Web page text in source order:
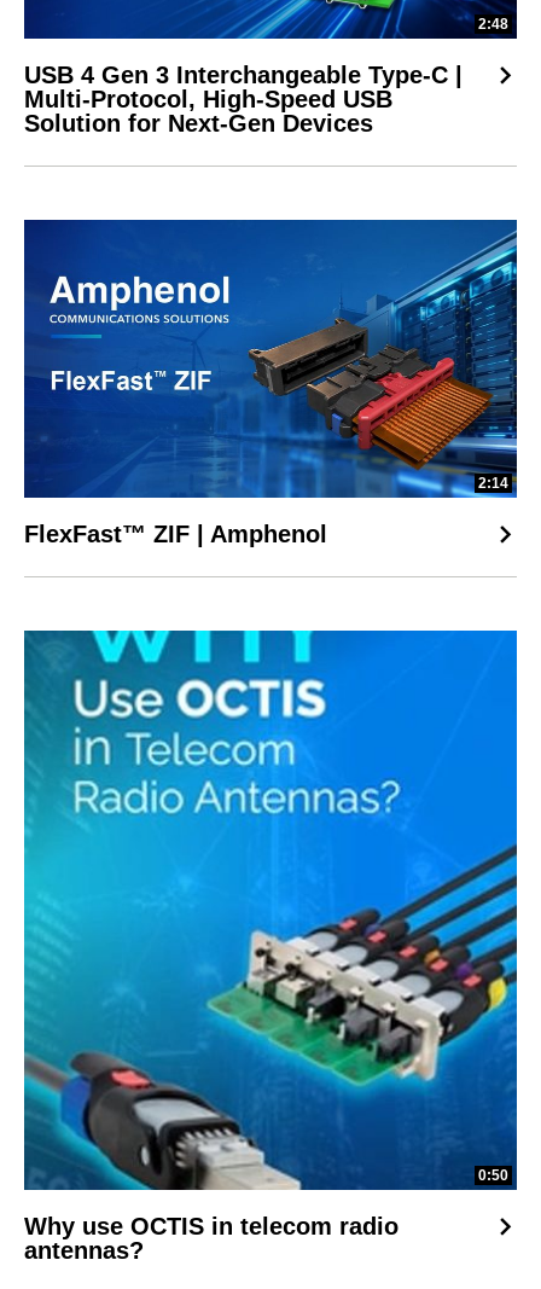
2:48
USB 4 Gen 3 Interchangeable Type-C |
Multi-Protocol, High-Speed USB
Solution for Next-Gen Devices
2:14
FlexFast™ ZIF | Amphenol
0:50
Why use OCTIS in telecom radio
antennas?